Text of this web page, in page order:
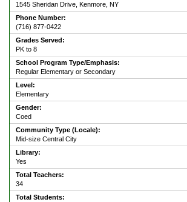
1545 Sheridan Drive, Kenmore, NY
Phone Number:
(716) 877-0422
Grades Served:
PK to 8
School Program Type/Emphasis:
Regular Elementary or Secondary
Level:
Elementary
Gender:
Coed
Community Type (Locale):
Mid-size Central City
Library:
Yes
Total Teachers:
34
Total Students: